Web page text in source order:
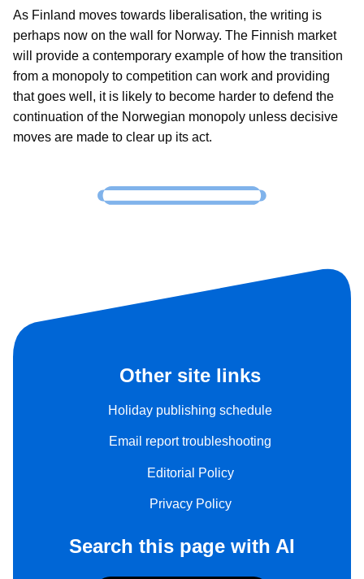
As Finland moves towards liberalisation, the writing is
perhaps now on the wall for Norway. The Finnish market
will provide a contemporary example of how the transition
from a monopoly to competition can work and providing
that goes well, it is likely to become harder to defend the
continuation of the Norwegian monopoly unless decisive
moves are made to clear up its act.
Other site links
Holiday publishing schedule
Email report troubleshooting
Editorial Policy
Privacy Policy
Search this page with AI